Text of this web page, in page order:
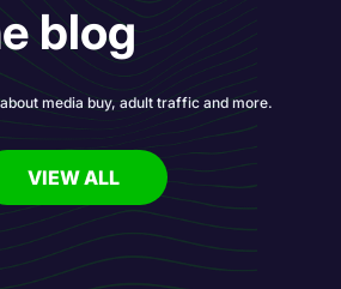
blog
media buy, adult traffic and more.
VIEW ALL